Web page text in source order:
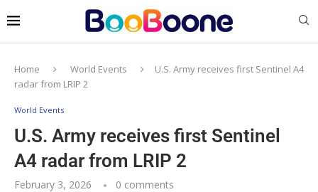
Home World Events
U.S. Army receives first Sentinel A4
radar from LRIP 2
World Events
U.S. Army receives first Sentinel
A4 radar from LRIP 2
February 3, 2026 0 comments